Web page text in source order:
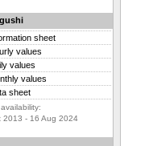
sheet
values
values
values
sheet
2013 - 16 Aug 2024